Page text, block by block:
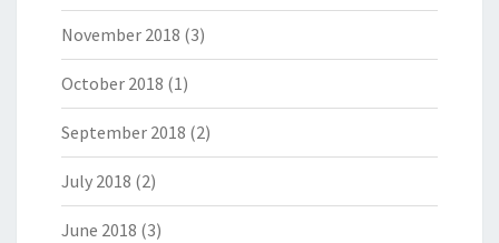
November 2018 (3)
October 2018 (1)
September 2018 (2)
July 2018 (2)
June 2018 (3)